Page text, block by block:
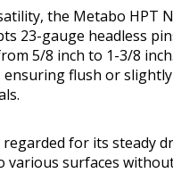
the Metabo HPT
23-gauge headless
5/8 inch to 1-3/8
flush or
for its steady
various surfaces